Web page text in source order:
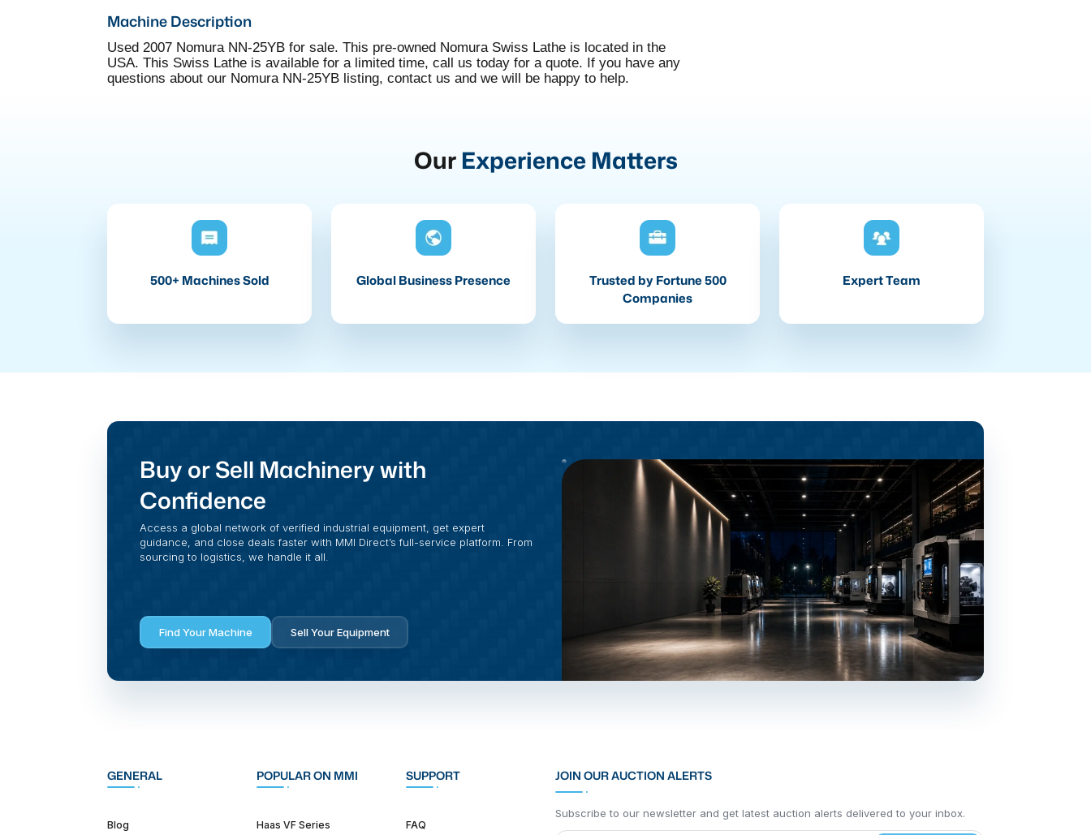
Machine Description
Used 2007 Nomura NN-25YB for sale. This pre-owned Nomura Swiss Lathe is located in the
USA. This Swiss Lathe is available for a limited time, call us today for a quote. If you have any
questions about our Nomura NN-25YB listing, contact us and we will be happy to help.
Our Experience Matters
500+ Machines Sold Global Business Presence
Trusted by Fortune 500
Companies
Expert Team
Buy or Sell Machinery with
Confidence
Access a global network of verified industrial equipment, get expert
guidance, and close deals faster with MMI Direct’s full-service platform. From
sourcing to logistics, we handle it all.
Find Your Machine Sell Your Equipment
GENERAL
Blog
POPULAR ON MMI
Haas VF Series
SUPPORT
FAQ
JOIN OUR AUCTION ALERTS
Subscribe to our newsletter and get latest auction alerts delivered to your inbox.